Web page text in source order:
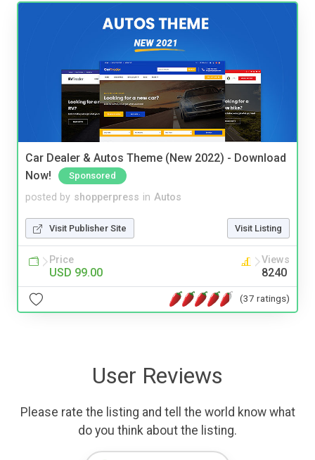
Car Dealer & Autos Theme (New 2022) - Download
Now!
Sponsored
posted by shopperpress in Autos
Visit Publisher Site Visit Listing
Price
USD 99.00
Views
8240
(37 ratings)
User Reviews
Please rate the listing and tell the world know what
do you think about the listing.